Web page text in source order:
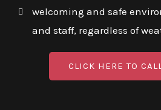
welcoming and safe
and staff, regardless of
CLICK HERE TO